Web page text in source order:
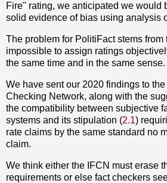
Fire" rating, we anticipated we would
solid evidence of bias using analysis
The problem for PolitiFact stems from
impossible to assign ratings
the same time and in the same sense.
We have sent our 2020 findings to
Checking Network, along with the
the compatibility between subjective
systems and its stipulation (2.1)
rate claims by the same standard no
claim.
We think either the IFCN must erase
requirements or else fact checkers